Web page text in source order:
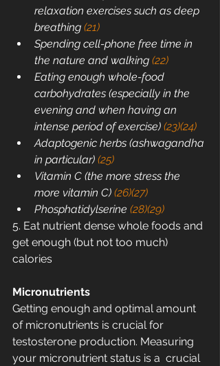
relaxation exercises such as deep
breathing (21)
Spending cell-phone free time in
the nature and walking (22)
Eating enough whole-food
carbohydrates (especially in the
evening and when having an
intense period of exercise) (23)(24)
Adaptogenic herbs (ashwagandha
in particular) (25)
Vitamin C (the more stress the
more vitamin C) (26)(27)
Phosphatidylserine (28)(29)
5. Eat nutrient dense whole foods and
get enough (but not too much)
calories
Micronutrients
Getting enough and optimal amount
of micronutrients is crucial for
testosterone production. Measuring
your micronutrient status is a  crucial